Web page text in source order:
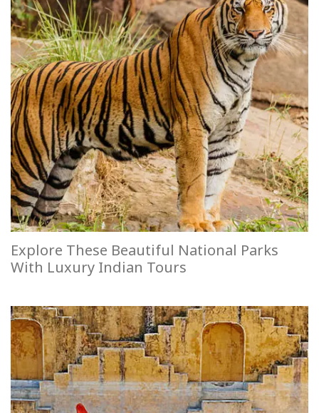
Explore These Beautiful National Parks
With Luxury Indian Tours